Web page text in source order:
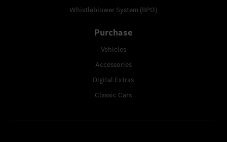
Whistleblower System (BPO)
Purchase
Vehicles
Accessories
Digital Extras
Classic Cars